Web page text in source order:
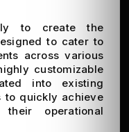
to create the
to cater to
across various
customizable
into existing
to quickly achieve
operational